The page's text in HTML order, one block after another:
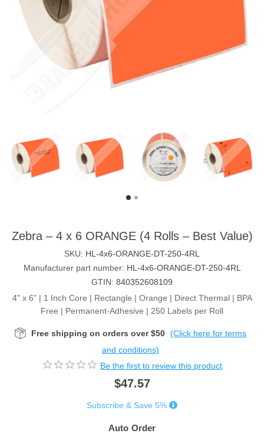
Zebra – 4 x 6 ORANGE (4 Rolls – Best Value)
SKU: HL-4x6-ORANGE-DT-250-4RL
Manufacturer part number: HL-4x6-ORANGE-DT-250-4RL
GTIN: 840352608109
4" x 6” | 1 Inch Core | Rectangle | Orange | Direct Thermal | BPA
Free | Permanent-Adhesive | 250 Labels per Roll
Free shipping on orders over $50 (Click here for terms
and conditions)
Be the first to review this product
$47.57
Subscribe & Save 5%
Auto Order